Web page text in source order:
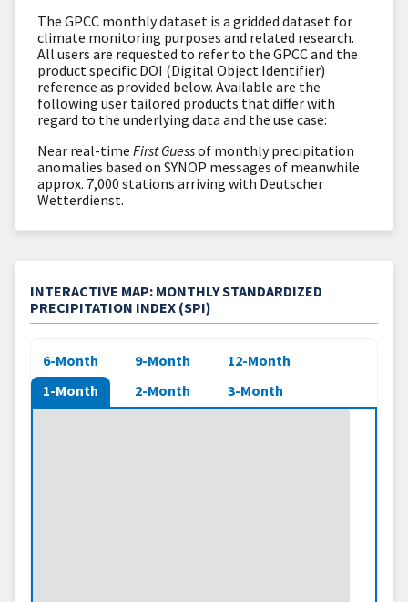
The GPCC monthly dataset is a gridded dataset for
climate monitoring purposes and related research.
All users are requested to refer to the GPCC and the
product specific DOI (Digital Object Identifier)
reference as provided below. Available are the
following user tailored products that differ with
regard to the underlying data and the use case:
Near real-time First Guessof monthly precipitation
anomalies based on SYNOP messages of meanwhile
approx. 7,000 stations arriving with Deutscher
Wetterdienst.
INTERACTIVE MAP: MONTHLY STANDARDIZED
PRECIPITATION INDEX (SPI)
1-Month 2-Month 3-Month
6-Month 9-Month 12-Month